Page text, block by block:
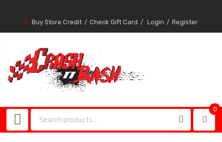
Buy Store Credit Check Gift Card Login Register
0